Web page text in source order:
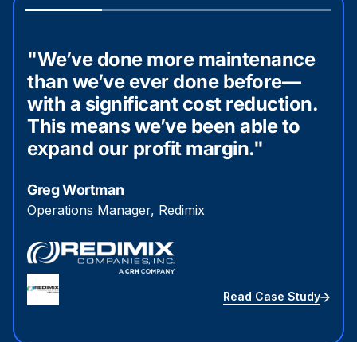
"We’ve done more maintenance
than we’ve ever done before—
with a significant cost reduction.
This means we’ve been able to
expand our profit margin."
Greg Wortman
Operations Manager, Redimix
Read Case Study